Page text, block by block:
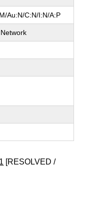
Au:N/C:N/I:N/A:P
[RESOLVED /